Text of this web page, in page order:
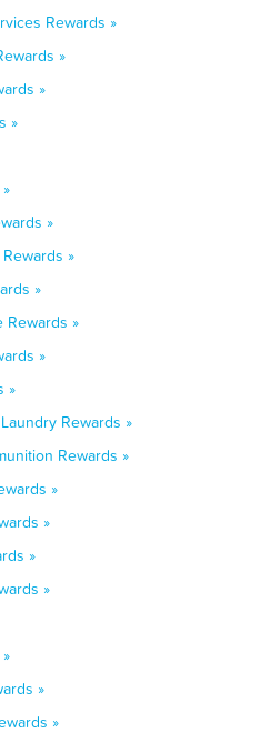
Rewards »
»
»
»
»
»
»
Rewards »
»
»
Rewards »
Rewards »
»
»
»
»
»
»